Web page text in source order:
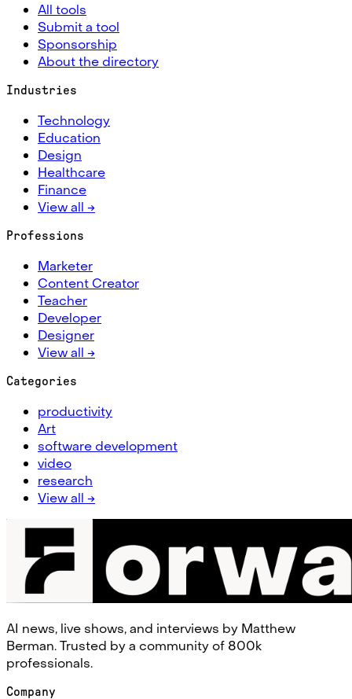
All tools
Submit a tool
Sponsorship
About the directory
Industries
Technology
Education
Design
Healthcare
Finance
View all →
Professions
Marketer
Content Creator
Teacher
Developer
Designer
View all →
Categories
productivity
Art
software development
video
research
View all →
AI news, live shows, and interviews by Matthew
Berman. Trusted by a community of 800k
professionals.
Company